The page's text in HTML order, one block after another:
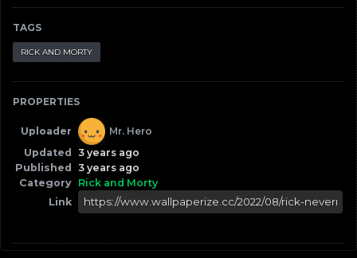
TAGS
RICK AND MORTY
PROPERTIES
Uploader
Mr. Hero
Updated 3 years ago
Published 3 years ago
Category Rick and Morty
Link